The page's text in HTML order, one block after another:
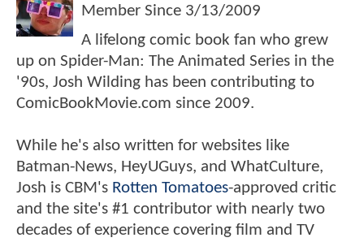
Member Since 3/13/2009
A lifelong comic book fan who grew
up on Spider-Man: The Animated Series in the
'90s, Josh Wilding has been contributing to
ComicBookMovie.com since 2009.
While he's also written for websites like
Batman-News, HeyUGuys, and WhatCulture,
Josh is CBM's Rotten Tomatoes-approved critic
and the site's #1 contributor with nearly two
decades of experience covering film and TV